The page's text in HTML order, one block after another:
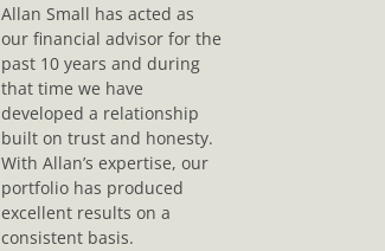
Allan Small has acted as
our financial advisor for the
past 10 years and during
that time we have
developed a relationship
built on trust and honesty.
With Allan’s expertise, our
portfolio has produced
excellent results on a
consistent basis.